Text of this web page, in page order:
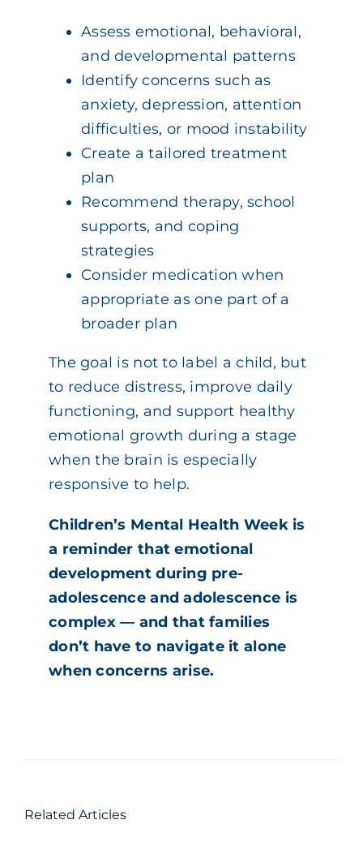
Assess emotional, behavioral,
and developmental patterns
Identify concerns such as
anxiety, depression, attention
difficulties, or mood instability
Create a tailored treatment
plan
Recommend therapy, school
supports, and coping
strategies
Consider medication when
appropriate as one part of a
broader plan
The goal is not to label a child, but
to reduce distress, improve daily
functioning, and support healthy
emotional growth during a stage
when the brain is especially
responsive to help.
Children’s Mental Health Week is
a reminder that emotional
development during pre-
adolescence and adolescence is
complex — and that families
don’t have to navigate it alone
when concerns arise.
Related Articles